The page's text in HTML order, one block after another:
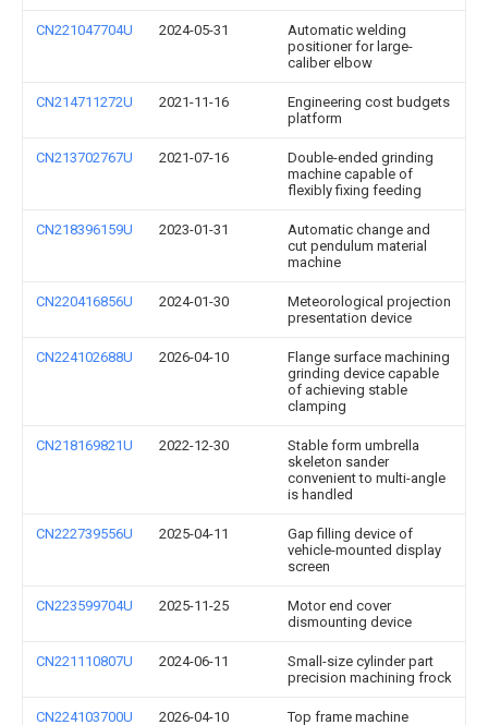
CN221047704U 2024-05-31
Automatic welding
positioner for large-
caliber elbow
CN214711272U 2021-11-16
Engineering cost budgets
platform
CN213702767U 2021-07-16
Double-ended grinding
machine capable of
flexibly fixing feeding
CN218396159U 2023-01-31
Automatic change and
cut pendulum material
machine
CN220416856U 2024-01-30
Meteorological projection
presentation device
CN224102688U 2026-04-10
Flange surface machining
grinding device capable
of achieving stable
clamping
CN218169821U 2022-12-30
Stable form umbrella
skeleton sander
convenient to multi-angle
is handled
CN222739556U 2025-04-11
Gap filling device of
vehicle-mounted display
screen
CN223599704U 2025-11-25
Motor end cover
dismounting device
CN221110807U 2024-06-11
Small-size cylinder part
precision machining frock
CN224103700U 2026-04-10
Top frame machine